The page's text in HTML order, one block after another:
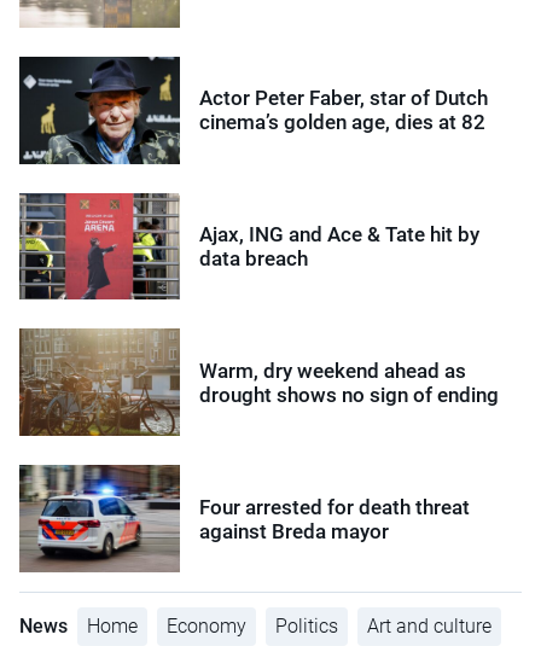
Actor Peter Faber, star of Dutch
cinema’s golden age, dies at 82
Ajax, ING and Ace & Tate hit by
data breach
Warm, dry weekend ahead as
drought shows no sign of ending
Four arrested for death threat
against Breda mayor
News Home Economy Politics Art and culture